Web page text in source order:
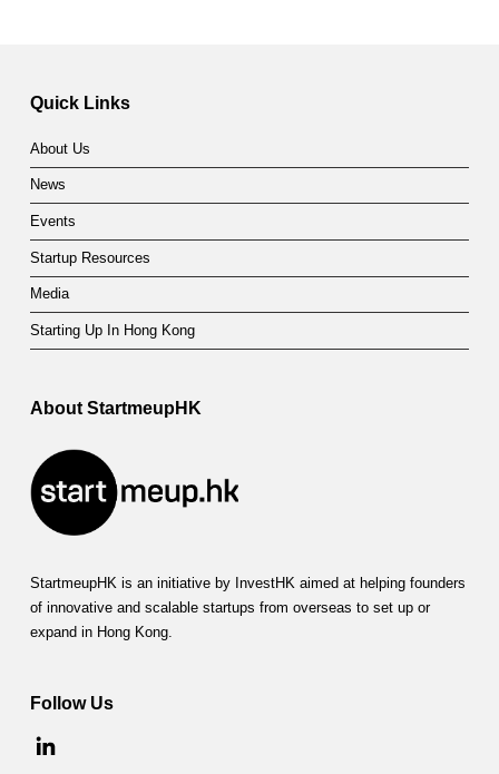
Quick Links
About Us
News
Events
Startup Resources
Media
Starting Up In Hong Kong
About StartmeupHK
StartmeupHK is an initiative by InvestHK aimed at helping founders
of innovative and scalable startups from overseas to set up or
expand in Hong Kong.
Follow Us